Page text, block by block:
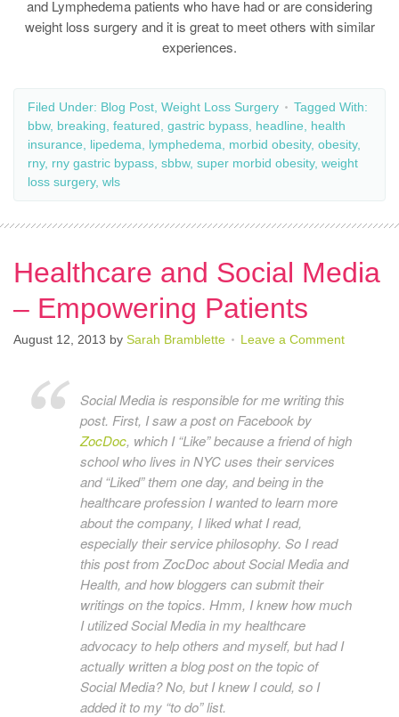
and Lymphedema patients who have had or are considering
weight loss surgery and it is great to meet others with similar
experiences.
Filed Under: Blog Post Weight Loss Surgery
Tagged With:
bbw, breaking featured gastric bypass headline
health
insurance
lipedema lymphedema morbid obesity, obesity,
rny, rny gastric bypass sbbw, super morbid obesity, weight
loss surgery, wls
Healthcare and Social Media
– Empowering Patients
August 12, 2013 by Sarah Bramblette Leave a Comment
Social Media is responsible for me writing this
post. First, I saw a post on Facebook by
ZocDoc, which I “Like” because a friend of high
school who lives in NYC uses their services
and “Liked” them one day, and being in the
healthcare profession I wanted to learn more
about the company, I liked what I read,
especially their service philosophy. So I read
this post from ZocDoc about Social Media and
Health, and how bloggers can submit their
writings on the topics. Hmm, I knew how much
I utilized Social Media in my healthcare
advocacy to help others and myself, but had I
actually written a blog post on the topic of
Social Media? No, but I knew I could, so I
added it to my “to do” list.